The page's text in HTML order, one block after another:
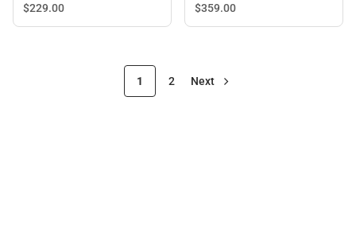
$229.00
$359.00
1 2 Next